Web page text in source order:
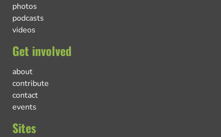
photos
podcasts
videos
Get involved
about
contribute
contact
events
Sites